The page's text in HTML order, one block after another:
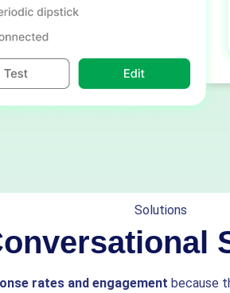
Solutions
rates and engagement because